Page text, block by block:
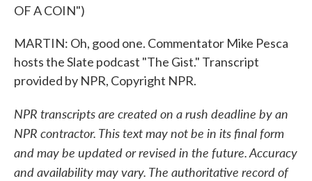
OF A COIN")
MARTIN: Oh, good one. Commentator Mike Pesca
hosts the Slate podcast "The Gist." Transcript
provided by NPR, Copyright NPR.
NPR transcripts are created on a rush deadline by an
NPR contractor. This text may not be in its final form
and may be updated or revised in the future. Accuracy
and availability may vary. The authoritative record of